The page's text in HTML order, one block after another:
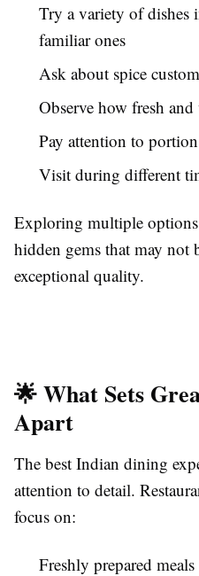
Try a variety of dishes
familiar ones
Ask about spice
Observe how fresh
Pay attention to
Visit during different
Exploring multiple
hidden gems that may
exceptional quality.
🌟 What Sets
Apart
The best Indian dining
attention to detail.
focus on:
Freshly prepared